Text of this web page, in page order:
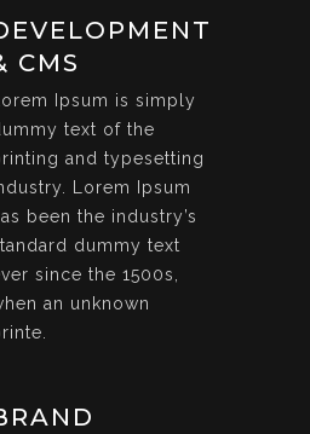
CMS
Ipsum is simply
text of the
and typesetting
Lorem Ipsum
been the industry’s
dummy text
since the 1500s,
an unknown